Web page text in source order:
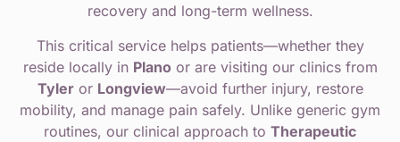
recovery and long-term wellness.
This critical service helps patients—whether they
reside locally in Plano or are visiting our clinics from
Tyleror Longview—avoid further injury, restore
mobility, and manage pain safely. Unlike generic gym
routines, our clinical approach to Therapeutic